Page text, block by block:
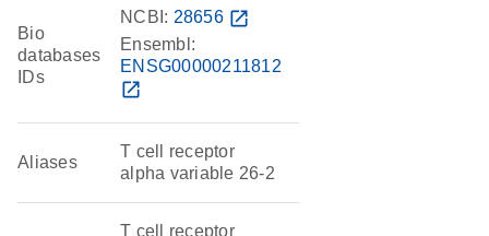
Bio
databases
IDs
NCBI: 28656 open_in_new
Ensembl:
ENSG00000211812
open_in_new
Aliases
T cell receptor
alpha variable 26-2
T cell receptor